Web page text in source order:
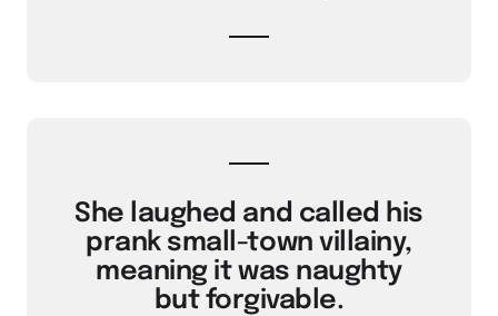
She laughed and called his
prank small-town villainy,
meaning it was naughty
but forgivable.